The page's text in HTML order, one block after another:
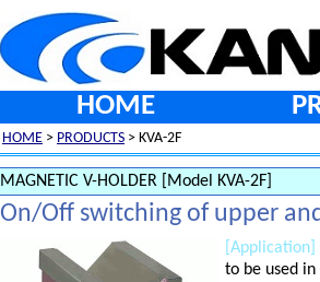
HOME
HOME > PRODUCTS > KVA-2F
MAGNETIC V-HOLDER [Model KVA-2F]
On/Off switching of upper
[Application]
to be used